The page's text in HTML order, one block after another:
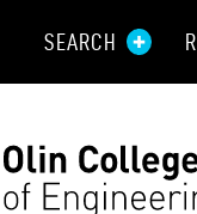
SEARCH